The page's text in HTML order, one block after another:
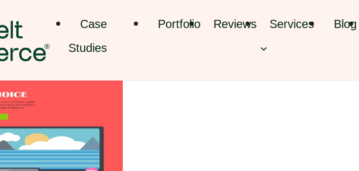
Case
Studies
Portfolio Reviews Services Blog